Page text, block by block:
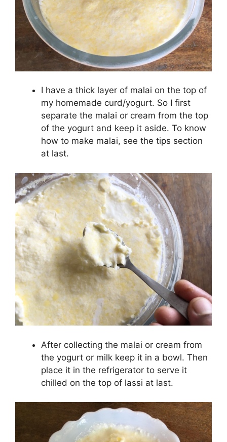
I have a thick layer of malai on the top of
my homemade curd/yogurt. So I first
separate the malai or cream from the top
of the yogurt and keep it aside. To know
how to make malai, see the tips section
at last.
After collecting the malai or cream from
the yogurt or milk keep it in a bowl. Then
place it in the refrigerator to serve it
chilled on the top of lassi at last.